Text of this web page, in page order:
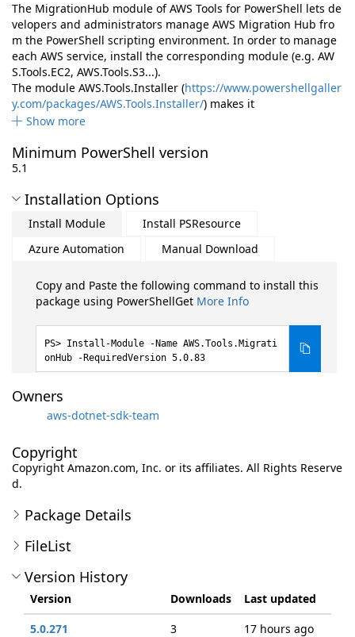
The MigrationHub module of AWS Tools for PowerShell lets de
velopers and administrators manage AWS Migration Hub fro
m the PowerShell scripting environment. In order to manage
each AWS service, install the corresponding module (e.g. AW
S.Tools.EC2, AWS.Tools.S3...).
The module AWS.Tools.Installer (https://www.powershellgaller
y.com/packages/AWS.Tools.Installer/) makes it
Show more
Minimum PowerShell version
5.1
Installation Options
Install Module
Install PSResource
Azure Automation
Manual Download
Copy and Paste the following command to install this
package using PowerShellGet More Info
Install-Module -Name AWS.Tools.Migrati
onHub -RequiredVersion 5.0.83
Owners
aws-dotnet-sdk-team
Copyright
Copyright Amazon.com, Inc. or its affiliates. All Rights Reserve
d.
Package Details
FileList
Version History
Version Downloads
Last updated
5.0.271
3
17 hours ago